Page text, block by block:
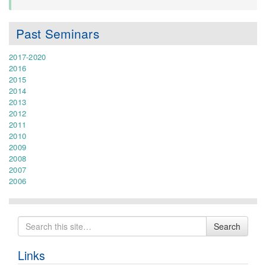
Past Seminars
2017-2020
2016
2015
2014
2013
2012
2011
2010
2009
2008
2007
2006
Search
for
Search
Links